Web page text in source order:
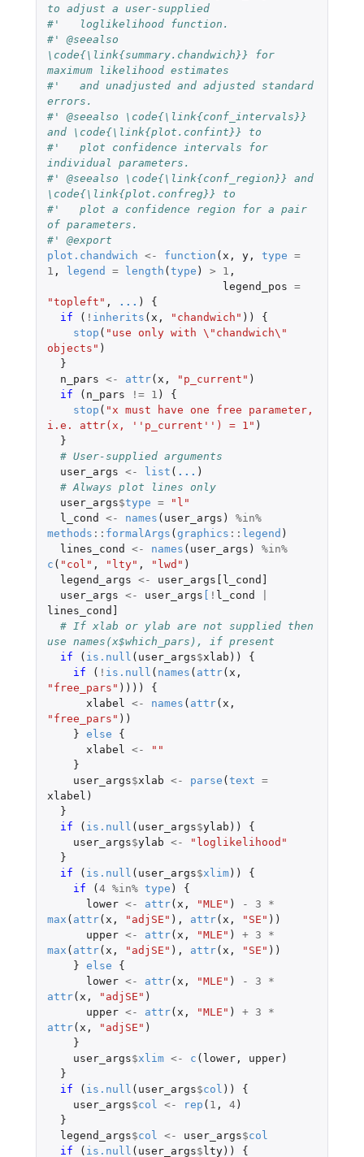
to adjust a user-supplied
#'   loglikelihood function.
#' @seealso
\code{\link{summary.chandwich}} for
maximum likelihood estimates
#'   and unadjusted and adjusted standard
errors.
#' @seealso \code{\link{conf_intervals}}
and \code{\link{plot.confint}} to
#'   plot confidence intervals for
individual parameters.
#' @seealso \code{\link{conf_region}} and
\code{\link{plot.confreg}} to
#'   plot a confidence region for a pair
of parameters.
#' @export
plot.chandwich <- function ( x , y, type =
1 , legend = length (type ) > 1 ,
legend_pos =
"topleft" , ... )
{
if
( ! inherits ( x , "chandwich" ))
{
stop ( "use only with \"chandwich\"
objects" )
}
n_pars <- attr( x , "p_current" )
if
( n_pars != 1 )
{
stop ( "x must have one free parameter,
i.e. attr(x, ''p_current'') = 1" )
}
# User-supplied arguments
user_args <- list ( ... )
# Always plot lines only
user_args$type =
"l"
l_cond
<- names ( user_args )
%in%
methods :: formalArgs (graphics :: legend )
lines_cond
<- names ( user_args )
%in%
c ( "col" , "lty" , "lwd" )
legend_args <-
user_args[l_cond]
user_args <- user_args [ ! l_cond
lines_cond]
# If xlab or ylab are not supplied then
use names(x$which_pars), if present
if
( is.null ( user_args$xlab ))
{
if
( ! is.null ( names ( attr( x ,
"free_pars" ))))
{
xlabel
<- names ( attr( x ,
"free_pars" ))
} else
{
xlabel
<-
""
}
user_args$xlab <- parse (text =
xlabel )
}
if
( is.null ( user_args$ylab ))
{
user_args$ylab <-
"loglikelihood"
}
if
( is.null ( user_args$xlim))
{
if
(4 %in% type )
{
lower <- attr( x , "MLE" ) - 3
*
max ( attr( x , "adjSE" ), attr( x , "SE" ))
upper <- attr( x , "MLE" ) + 3
*
max ( attr( x , "adjSE" ), attr( x , "SE" ))
} else
{
lower <- attr( x , "MLE" ) - 3
*
attr( x , "adjSE" )
upper <- attr( x , "MLE" ) + 3
*
attr( x , "adjSE" )
}
user_args$xlim <- c ( lower, upper)
}
if
( is.null ( user_args$col ))
{
user_args$col <- rep ( 1 , 4)
}
legend_args$col <- user_args$col
if
( is.null ( user_args$lty)) {